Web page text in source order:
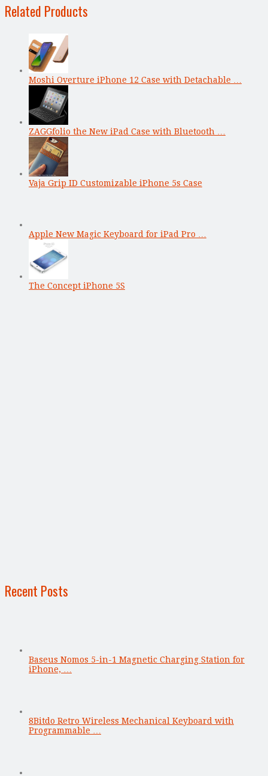
Related Products
Moshi Overture iPhone 12 Case with Detachable …
ZAGGfolio the New iPad Case with Bluetooth …
Vaja Grip ID Customizable iPhone 5s Case
Apple New Magic Keyboard for iPad Pro …
The Concept iPhone 5S
Recent Posts
Baseus Nomos 5-in-1 Magnetic Charging Station for
iPhone, …
8Bitdo Retro Wireless Mechanical Keyboard with
Programmable …